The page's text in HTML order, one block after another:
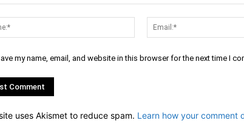
Name:*
my name, email, and website in this browser for the next time I
uses Akismet to reduce spam. Learn how your comment